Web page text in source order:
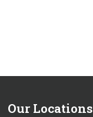
Our Locations